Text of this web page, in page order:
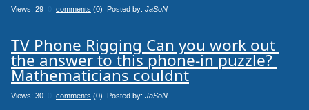
Views: 29 comments (0) Posted by: JaSoN
TV Phone Rigging Can you work out
the answer to this phone-in puzzle?
Mathematicians couldnt
Views: 30 comments (0) Posted by: JaSoN